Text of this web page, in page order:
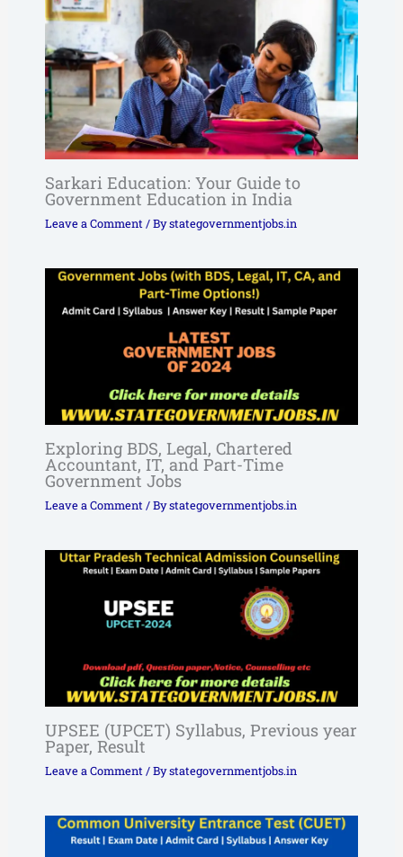
Sarkari Education: Your Guide to
Government Education in India
Leave a Comment / Bystategovernmentjobs.in
Exploring BDS, Legal, Chartered
Accountant, IT, and Part-Time
Government Jobs
Leave a Comment / Bystategovernmentjobs.in
UPSEE (UPCET) Syllabus, Previous year
Paper, Result
Leave a Comment / Bystategovernmentjobs.in